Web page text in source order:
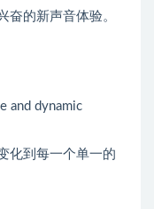
奋的新声音体验。
and dynamic
化到每一个单一的